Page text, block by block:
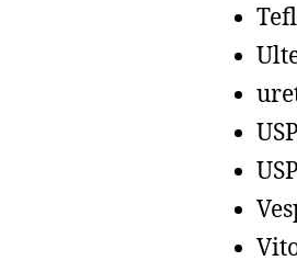
USP